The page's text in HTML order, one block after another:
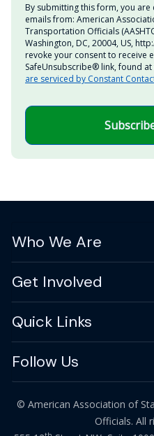
By submitting this form, you
emails from: American
Transportation Officials
Washington, DC, 20004, US,
revoke your consent to receive
SafeUnsubscribe® link, found
are serviced by Constant
Who We Are
Get Involved
Quick Links
Follow Us
© American Association of
Officials. All